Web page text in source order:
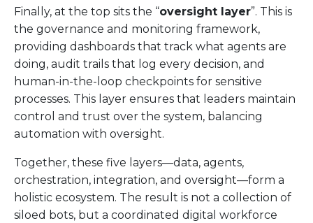
Finally, at the top sits the “oversight layer”. This is
the governance and monitoring framework,
providing dashboards that track what agents are
doing, audit trails that log every decision, and
human-in-the-loop checkpoints for sensitive
processes. This layer ensures that leaders maintain
control and trust over the system, balancing
automation with oversight.
Together, these five layers—data, agents,
orchestration, integration, and oversight—form a
holistic ecosystem. The result is not a collection of
siloed bots, but a coordinated digital workforce